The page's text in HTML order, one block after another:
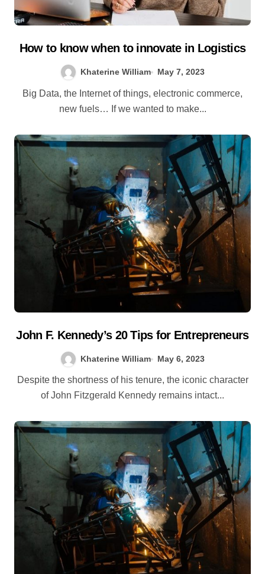
How to know when to innovate in Logistics
Khaterine William May 7, 2023
Big Data, the Internet of things, electronic commerce,
new fuels… If we wanted to make...
John F. Kennedy’s 20 Tips for Entrepreneurs
Khaterine William May 6, 2023
Despite the shortness of his tenure, the iconic character
of John Fitzgerald Kennedy remains intact...